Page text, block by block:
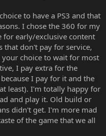
to have a PS3 and that
I chose the 360 for my
for early/exclusive content
that don't pay for service,
choice to wait for most
I pay extra for the
I pay for it and the
least). I'm totally happy for
and play it. Old build or
didn't get. I'm more mad
of the game that we all